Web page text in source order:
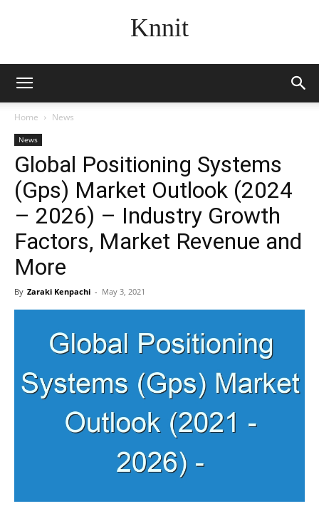
Knnit
Home News
News
Global Positioning Systems
(Gps) Market Outlook (2024
– 2026) – Industry Growth
Factors, Market Revenue and
More
By Zaraki Kenpachi - May 3, 2021